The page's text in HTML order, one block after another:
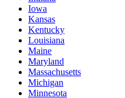
Iowa
Kansas
Kentucky
Louisiana
Maine
Maryland
Massachusetts
Michigan
Minnesota